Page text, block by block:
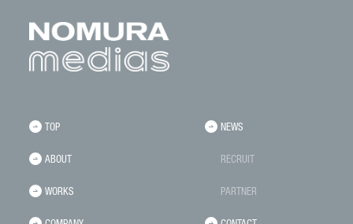
TOP
ABOUT
WORKS
NEWS
RECRUIT
PARTNER